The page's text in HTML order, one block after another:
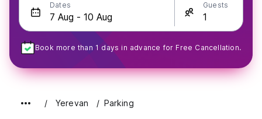
Dates Guests
Book more than 1 days in advance for Free Cancellation.
Yerevan Parking